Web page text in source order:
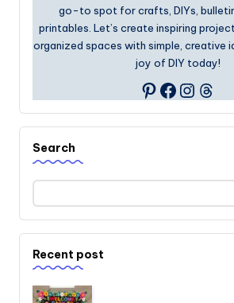
go-to spot for crafts, DIYs,
printables. Let’s create inspiring
organized spaces with simple, creative
joy of DIY today!
Pinterest
Search
Recent post